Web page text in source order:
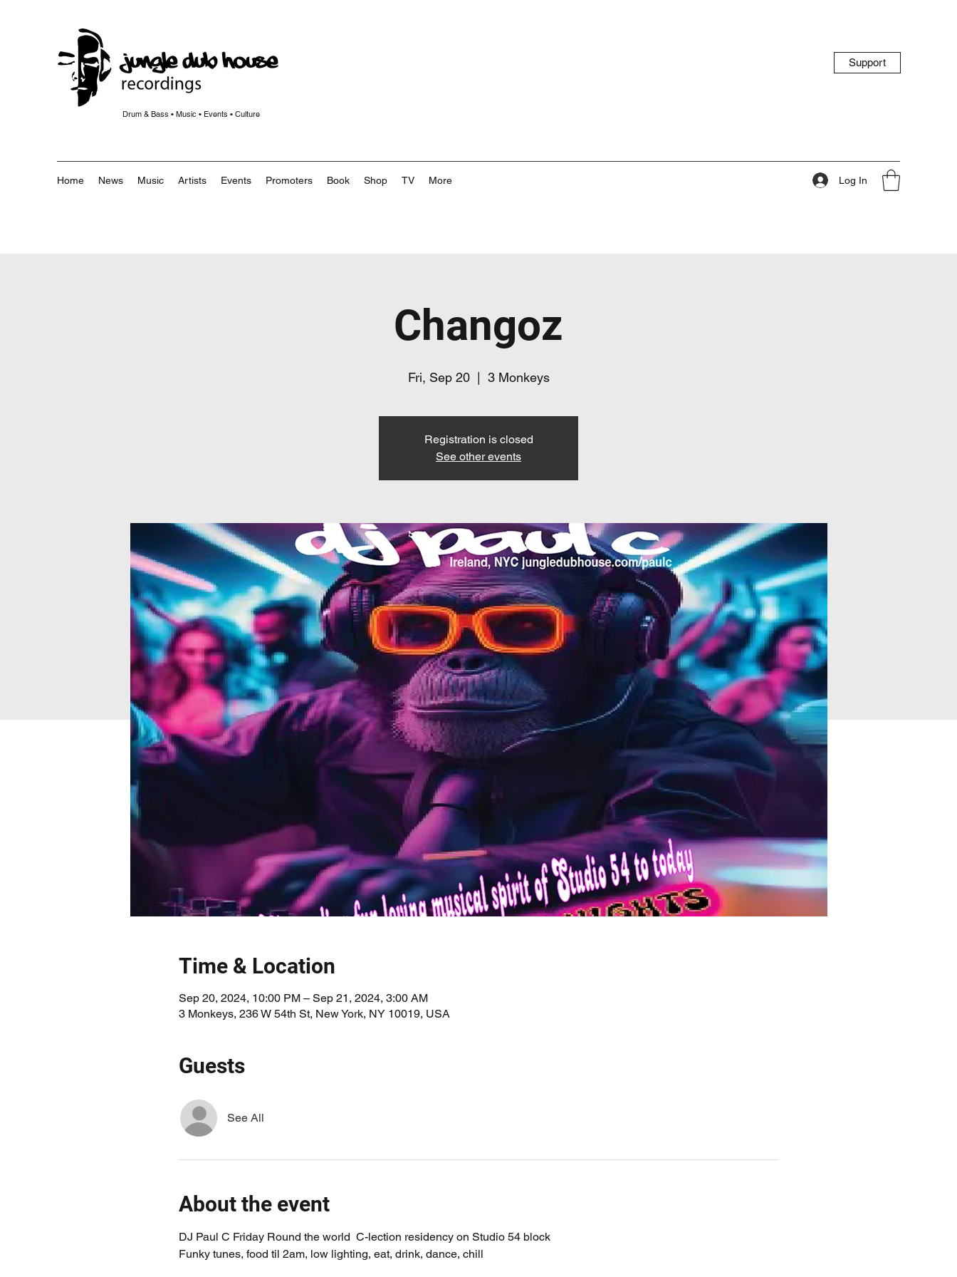
Drum & Bass • Music • Events • Culture
Support
Home News Music Artists Events Promoters Book Shop TV More Log In
Changoz
Fri, Sep 20
  |
3 Monkeys
Registration is closed
See other events
Time & Location
Sep 20, 2024, 10:00 PM – Sep 21, 2024, 3:00 AM
3 Monkeys, 236 W 54th St, New York, NY 10019, USA
Guests
See All
About the event
DJ Paul C Friday Round the world  C-lection residency on Studio 54 block
Funky tunes, food til 2am, low lighting, eat, drink, dance, chill